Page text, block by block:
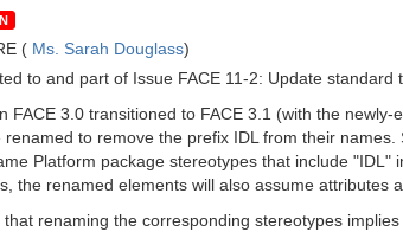
( Ms. Sarah Douglass)
to and part of Issue FACE 11-2: Update standard
FACE 3.0 transitioned to FACE 3.1 (with the
renamed to remove the prefix IDL from their
Platform package stereotypes that include
the renamed elements will also assume attributes
that renaming the corresponding stereotypes